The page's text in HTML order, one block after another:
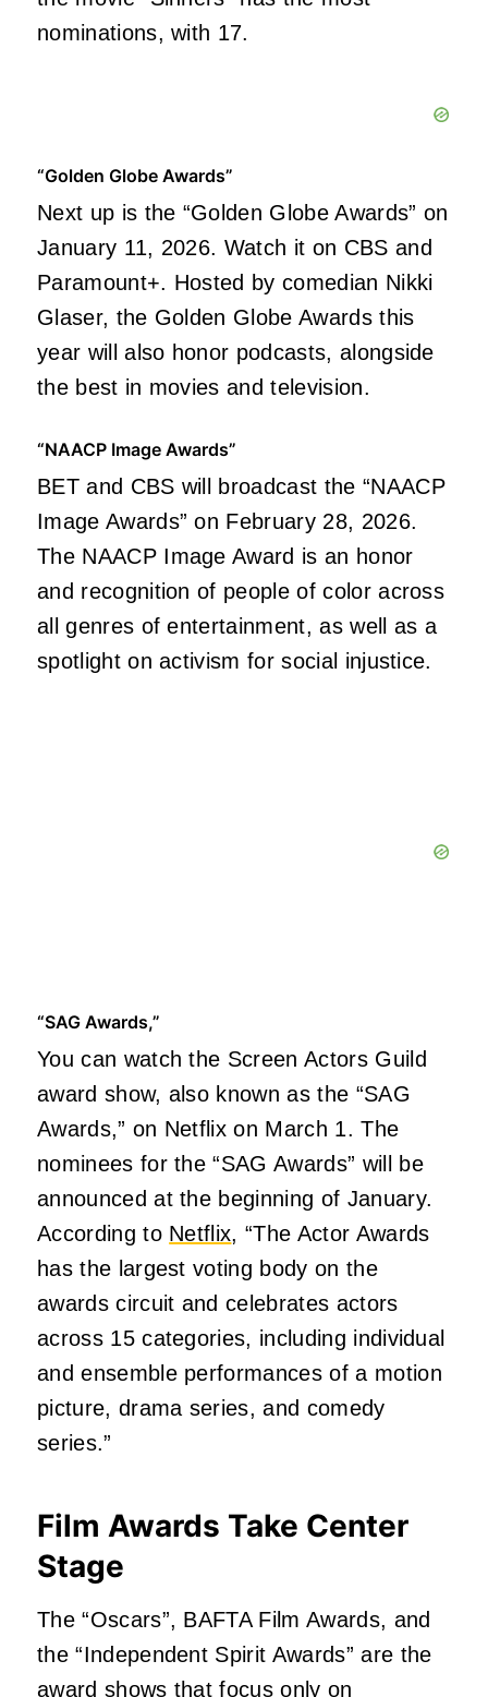
nominations, with 17.
“Golden Globe Awards”
Next up is the “Golden Globe Awards” on
January 11, 2026. Watch it on CBS and
Paramount+. Hosted by comedian Nikki
Glaser, the Golden Globe Awards this
year will also honor podcasts, alongside
the best in movies and television.
“NAACP Image Awards”
BET and CBS will broadcast the “NAACP
Image Awards” on February 28, 2026.
The NAACP Image Award is an honor
and recognition of people of color across
all genres of entertainment, as well as a
spotlight on activism for social injustice.
“SAG Awards,”
You can watch the Screen Actors Guild
award show, also known as the “SAG
Awards,” on Netflix on March 1. The
nominees for the “SAG Awards” will be
announced at the beginning of January.
According to Netflix, “The Actor Awards
has the largest voting body on the
awards circuit and celebrates actors
across 15 categories, including individual
and ensemble performances of a motion
picture, drama series, and comedy
series.”
Film Awards Take Center
Stage
The “Oscars”, BAFTA Film Awards, and
the “Independent Spirit Awards” are the
award shows that focus only on